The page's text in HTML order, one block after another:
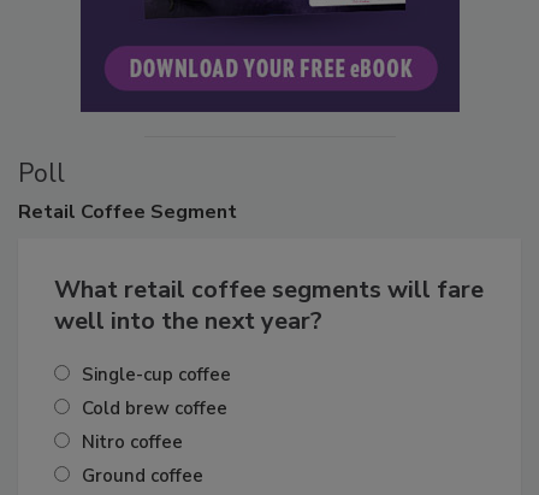
Poll
Retail Coffee Segment
What retail coffee segments will fare
well into the next year?
Single-cup coffee
Cold brew coffee
Nitro coffee
Ground coffee